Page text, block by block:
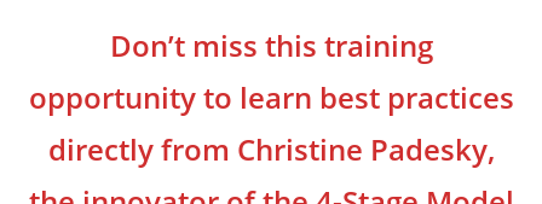
Don’t miss this training
opportunity to learn best practices
directly from Christine Padesky,